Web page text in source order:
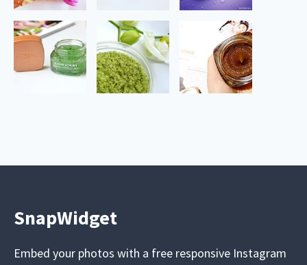
SnapWidget
Embed your photos with a free responsive Instagram